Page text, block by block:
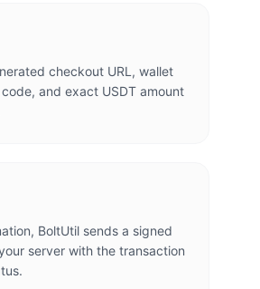
checkout URL, wallet
and exact USDT amount
BoltUtil sends a signed
server with the transaction